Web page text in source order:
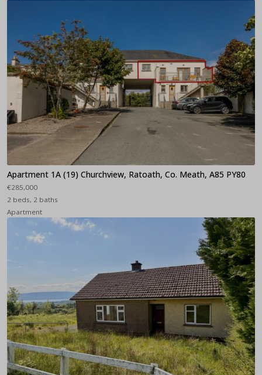
Apartment 1A (19) Churchview, Ratoath, Co. Meath, A85 PY80
€285,000
2 beds, 2 baths
Apartment